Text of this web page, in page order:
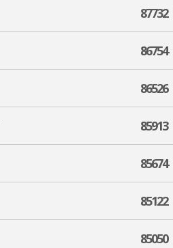
87732
86754
86526
85913
85674
85122
85050